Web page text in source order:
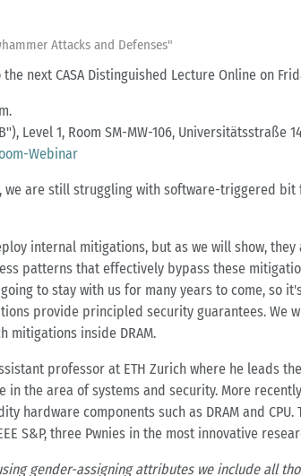
Attacks and Defenses"
next CASA Distinguished Lecture Online on
Level 1, Room SM-MW-106, Universitätsstraße
Webinar
we are still struggling with software-triggered bit
internal mitigations, but as we will show,
patterns that effectively bypass these
to stay with us for many years to come, so
provide principled security guarantees. We
mitigations inside DRAM.
professor at ETH Zurich where he leads
in the area of systems and security. More
hardware components such as DRAM and
S&P, three Pwnies in the most innovative
gender-assigning attributes we include all